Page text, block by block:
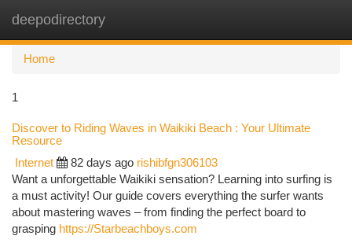
deepodirectory
Home
1
Discover to Riding Waves in Waikiki Beach : Your Ultimate
Resource
Internet 82 days ago rishibfgn306103
Want a unforgettable Waikiki sensation? Learning into surfing is
a must activity! Our guide covers everything the surfer wants
about mastering waves – from finding the perfect board to
grasping https://Starbeachboys.com